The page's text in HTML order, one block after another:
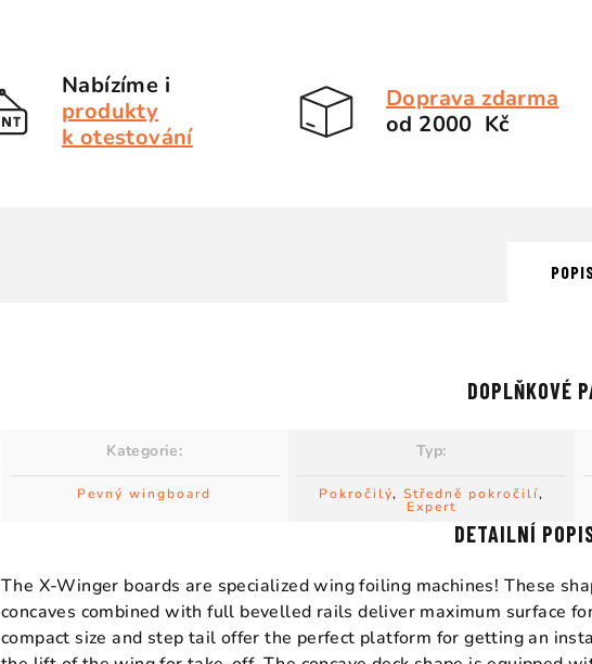
Nabízíme i
produkty
k otestování
Doprava zdarma
od 2000 Kč
DETAILNÍ
The X-Winger boards are specialized wing foiling machines! These
concaves combined with full bevelled rails deliver maximum surface
compact size and step tail offer the perfect platform for getting an
DOPLŇKOVÉ
Kategorie:
Pevný wingboard
Typ:
Pokročilý, Středně pokročilí,
Expert